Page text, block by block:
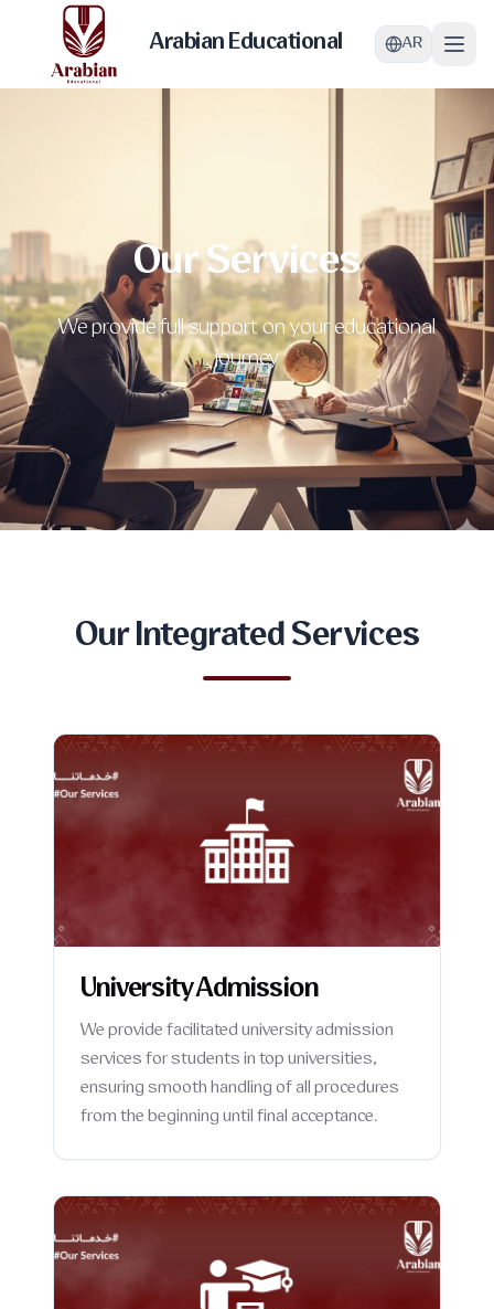
Arabian Educational AR
Our Services
We provide full support on your educational
journey
Our Integrated Services
University Admission
We provide facilitated university admission
services for students in top universities,
ensuring smooth handling of all procedures
from the beginning until final acceptance.